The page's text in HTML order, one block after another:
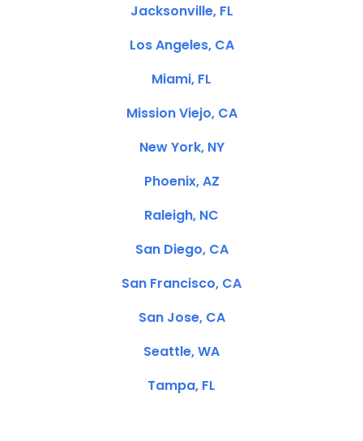
Jacksonville, FL
Los Angeles, CA
Miami, FL
Mission Viejo, CA
New York, NY
Phoenix, AZ
Raleigh, NC
San Diego, CA
San Francisco, CA
San Jose, CA
Seattle, WA
Tampa, FL